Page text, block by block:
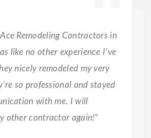
Remodeling Contractors in
like no other experience I’ve
nicely remodeled my very
so professional and stayed
with me. I will
other contractor again!”